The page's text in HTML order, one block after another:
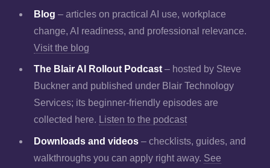
Blog – articles on practical AI use, workplace
change, AI readiness, and professional relevance.
Visit the blog
The Blair AI Rollout Podcast – hosted by Steve
Buckner and published under Blair Technology
Services; its beginner-friendly episodes are
collected here. Listen to the podcast
Downloads and videos – checklists, guides, and
walkthroughs you can apply right away. See